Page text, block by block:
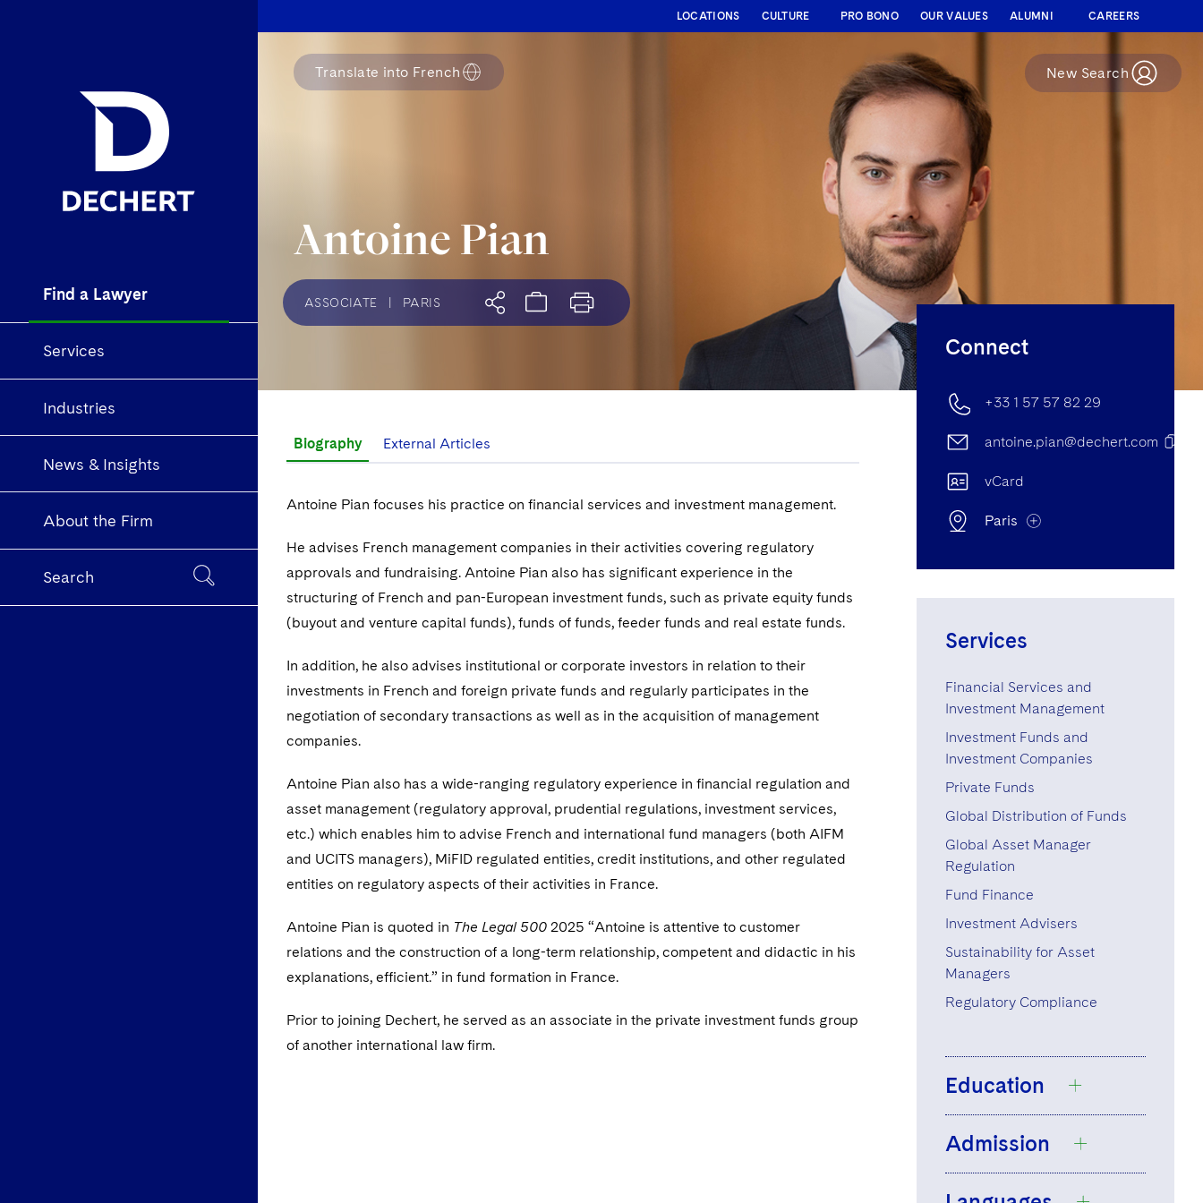
Find a Lawyer
Services
Industries
News & Insights
About the Firm
Search
LOCATIONS CULTURE PRO BONO OUR VALUES ALUMNI CAREERS
Translate into French New Search
Antoine Pian
ASSOCIATE PARIS
Biography External Articles
Antoine Pian focuses his practice on financial services and investment management.
He advises French management companies in their activities covering regulatory
approvals and fundraising. Antoine Pian also has significant experience in the
structuring of French and pan-European investment funds, such as private equity funds
(buyout and venture capital funds), funds of funds, feeder funds and real estate funds.
In addition, he also advises institutional or corporate investors in relation to their
investments in French and foreign private funds and regularly participates in the
negotiation of secondary transactions as well as in the acquisition of management
companies.
Antoine Pian also has a wide-ranging regulatory experience in financial regulation and
asset management (regulatory approval, prudential regulations, investment services,
etc.) which enables him to advise French and international fund managers (both AIFM
and UCITS managers), MiFID regulated entities, credit institutions, and other regulated
entities on regulatory aspects of their activities in France.
Antoine Pian is quoted in The Legal 500 2025 “Antoine is attentive to customer
relations and the construction of a long-term relationship, competent and didactic in his
explanations, efficient.” in fund formation in France.
Prior to joining Dechert, he served as an associate in the private investment funds group
of another international law firm.
Connect
+33 1 57 57 82 29
antoine.pian@dechert.com
vCard
Paris
22 Rue Bayard, 75008, Paris,
France
+33 1 57 57 82 29
+33 1 57 57 80 81
Services
Financial Services and
Investment Management
Investment Funds and
Investment Companies
Private Funds
Global Distribution of Funds
Global Asset Manager
Regulation
Fund Finance
Investment Advisers
Sustainability for Asset
Managers
Regulatory Compliance
Education
Université Paris 2
Panthéon-Assas,
Master 2, Banking
Admission